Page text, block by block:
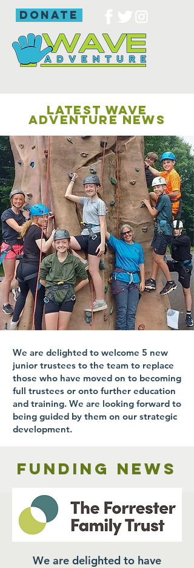
donate
LATEST WAVE
ADVENTURE NEWS
We are delighted to welcome 5 new
junior trustees to the team to replace
those who have moved on to becoming
full trustees or onto further education
and training. We are looking forward to
being guided by them on our strategic
development.
Funding news
We are delighted to have